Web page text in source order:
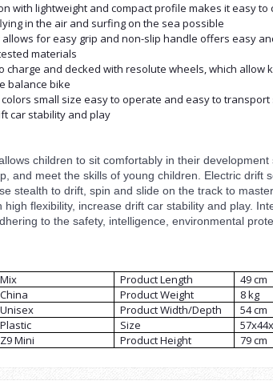
with lightweight and compact profile makes it easy
in the air and surfing on the sea possible
allows for easy grip and non-slip handle offers easy
materials
charge and decked with resolute wheels, which
balance bike
small size easy to operate and easy to
car stability and play
children to sit comfortably in their
and meet the skills of young children. Electric drift
stealth to drift, spin and slide on the track to
high flexibility, increase drift car stability and play.
to the safety, intelligence, environmental
Mix Product Length
49 cm
China Product Weight
8 kg
Unisex Product Width/Depth
54 cm
Plastic Size
Z9 Mini Product Height 79 cm